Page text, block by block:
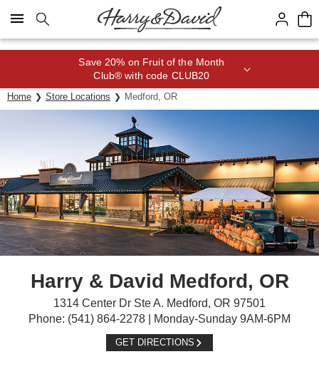
Click here to skip to main page content.
Save 20% on Fruit of the Month
Club® with code CLUB20
Home Store Locations Medford, OR
Harry & David Medford, OR
1314 Center Dr Ste A. Medford, OR 97501
Phone: (541) 864-2278 | Monday-Sunday 9AM-6PM
GET DIRECTIONS